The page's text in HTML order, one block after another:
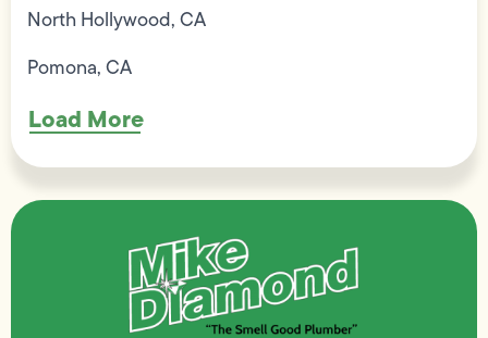
North Hollywood, CA
Pomona, CA
Load More